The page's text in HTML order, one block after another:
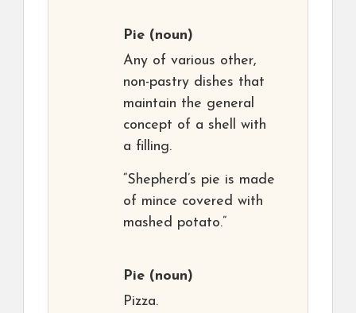
Pie (noun)
Any of various other,
non-pastry dishes that
maintain the general
concept of a shell with
a filling.
“Shepherd’s pie is made
of mince covered with
mashed potato.”
Pie (noun)
Pizza.